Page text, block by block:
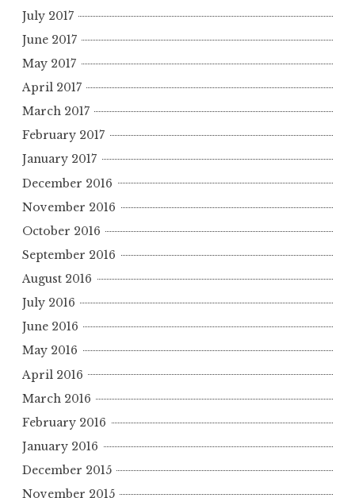
July 2017
June 2017
May 2017
April 2017
March 2017
February 2017
January 2017
December 2016
November 2016
October 2016
September 2016
August 2016
July 2016
June 2016
May 2016
April 2016
March 2016
February 2016
January 2016
December 2015
November 2015